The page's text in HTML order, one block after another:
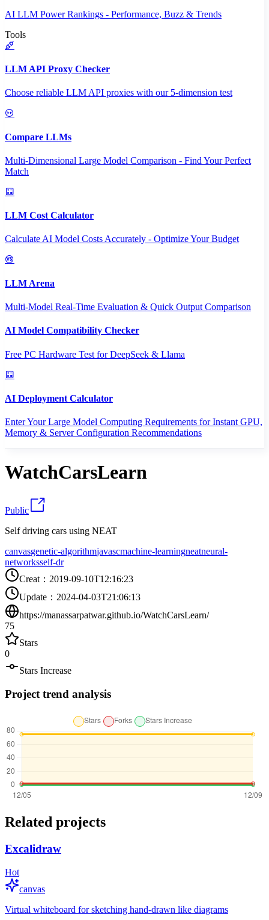
AI LLM Power Rankings - Performance, Buzz & Trends
Tools
LLM API Proxy Checker
Choose reliable LLM API proxies with our 5-dimension test
Compare LLMs
Multi-Dimensional Large Model Comparison - Find Your Perfect
Match
LLM Cost Calculator
Calculate AI Model Costs Accurately - Optimize Your Budget
LLM Arena
Multi-Model Real-Time Evaluation & Quick Output Comparison
AI Model Compatibility Checker
Free PC Hardware Test for DeepSeek & Llama
AI Deployment Calculator
Enter Your Large Model Computing Requirements for Instant GPU,
Memory & Server Configuration Recommendations
WatchCarsLearn
Public
Self driving cars using NEAT
canvasgenetic-algorithmjavascmachine-learningneatneural-
networksself-dr
Creat ： 2019-09-10T12:16:23
Update ： 2024-04-03T21:06:13
https://manassarpatwar.github.io/WatchCarsLearn/
75
Stars
0
Stars Increase
Project trend analysis
Related projects
Excalidraw
Hot
canvas
Virtual whiteboard for sketching hand-drawn like diagrams